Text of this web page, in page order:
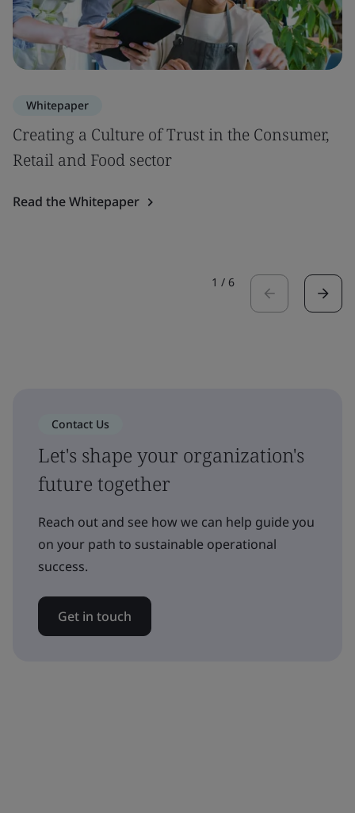
Whitepaper
Creating a Culture of Trust in the Consumer,
Retail and Food sector
Read the Whitepaper
1 / 6
Contact Us
Let's shape your organization's
future together
Reach out and see how we can help guide you
on your path to sustainable operational
success.
Get in touch